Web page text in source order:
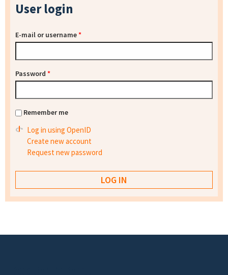
User login
E-mail or username*
Password *
Remember me
Log in using OpenID
Create new account
Request new password